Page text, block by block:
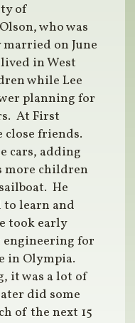
of
who was
on June
in West
while Lee
planning for
At First
close friends.
cars, adding
more children
He
learn and
took early
for
in Olympia.
it was a lot of
did some
of the next 15